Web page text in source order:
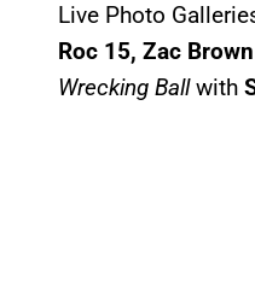
Live Photo
Roc 15, Zac
Wrecking Ballwith